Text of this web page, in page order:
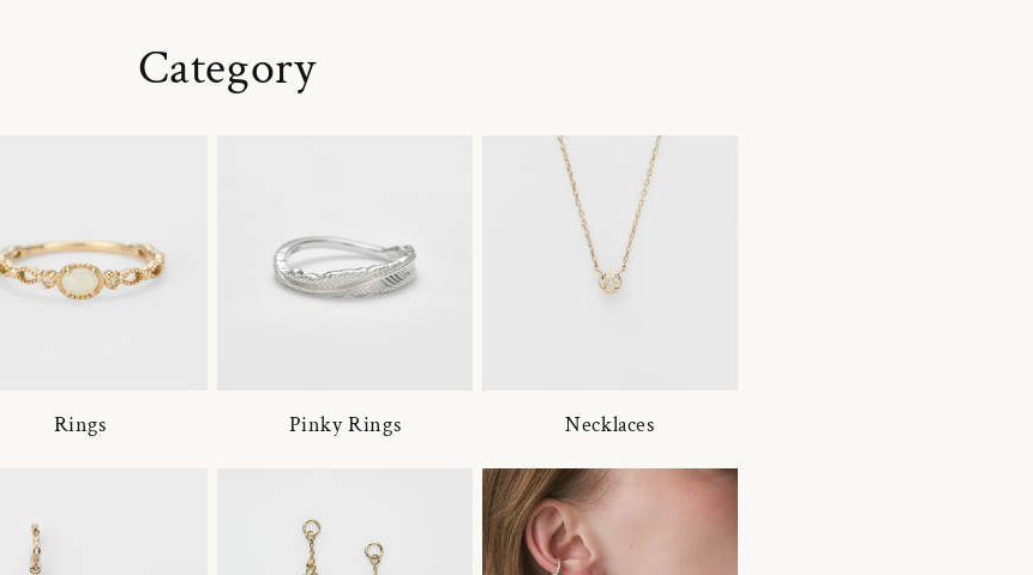
Category
Rings Pinky Rings Necklaces